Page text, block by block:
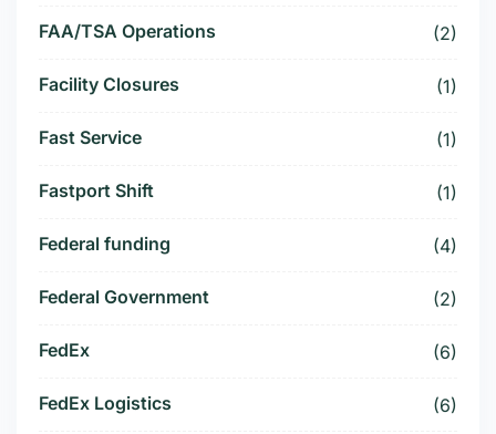
FAA/TSA Operations (2)
Facility Closures (1)
Fast Service (1)
Fastport Shift (1)
Federal funding (4)
Federal Government (2)
FedEx (6)
FedEx Logistics (6)